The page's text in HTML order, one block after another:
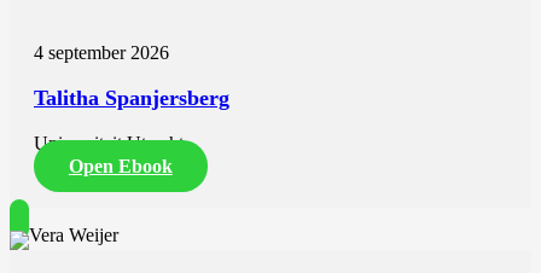
4 september 2026
Talitha Spanjersberg
Universiteit Utrecht
Open Ebook